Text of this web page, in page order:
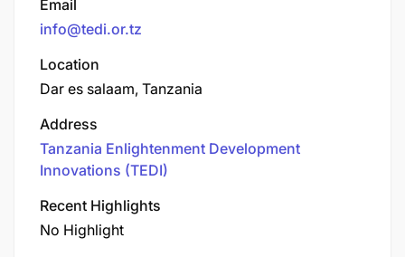
Email
info@tedi.or.tz
Location
Dar es salaam, Tanzania
Address
Tanzania Enlightenment Development
Innovations (TEDI)
Recent Highlights
No Highlight